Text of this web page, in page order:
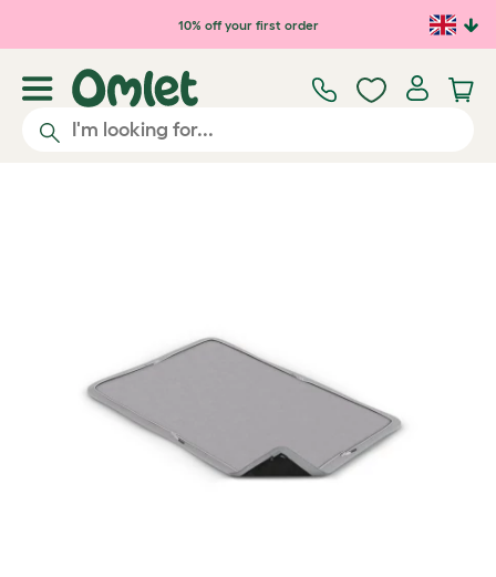
Skip to main content10% off your first order